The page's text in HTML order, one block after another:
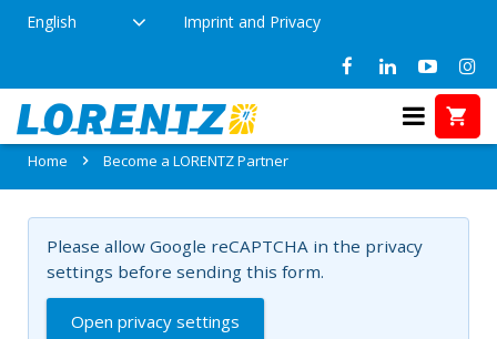
English Imprint and Privacy
Become a LORENTZ Partner
Home Become a LORENTZ Partner
Please allow Google reCAPTCHA in the privacy
settings before sending this form.
Open privacy settings